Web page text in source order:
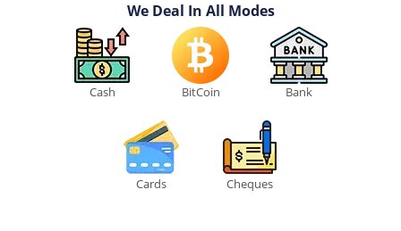
We Deal In All Modes
Cash BitCoin Bank
Cards Cheques